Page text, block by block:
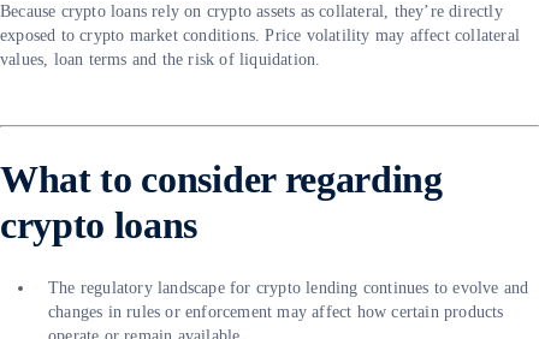
Because crypto loans rely on crypto assets as collateral, they’re directly
exposed to crypto market conditions. Price volatility may affect collateral
values, loan terms and the risk of liquidation.
What to consider regarding
crypto loans
The regulatory landscape for crypto lending continues to evolve and
changes in rules or enforcement may affect how certain products